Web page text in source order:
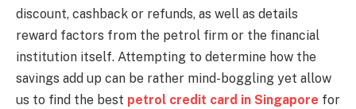
discount, cashback or refunds, as well as details
reward factors from the petrol firm or the financial
institution itself. Attempting to determine how the
savings add up can be rather mind-boggling yet allow
us to find the best petrol credit card in Singapore for